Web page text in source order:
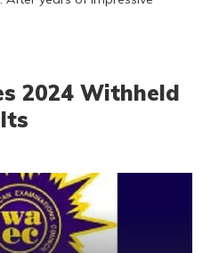
2024 Withheld